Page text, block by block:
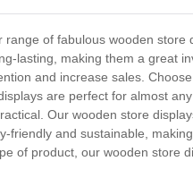
range of fabulous wooden
lasting, making them a great
and increase sales.
are perfect for almost
Our wooden store
friendly and sustainable,
of product, our wooden store